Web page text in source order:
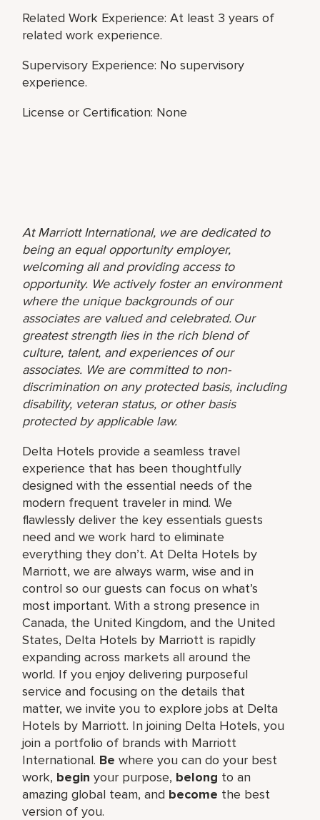
Related Work Experience: At least 3 years of
related work experience.
Supervisory Experience: No supervisory
experience.
License or Certification: None
At Marriott International, we are dedicated to
being an equal opportunity employer,
welcoming all and providing access to
opportunity. We actively foster an environment
where the unique backgrounds of our
associates are valued and celebrated. Our
greatest strength lies in the rich blend of
culture, talent, and experiences of our
associates. We are committed to non-
discrimination on any protected basis, including
disability, veteran status, or other basis
protected by applicable law.
Delta Hotels provide a seamless travel
experience that has been thoughtfully
designed with the essential needs of the
modern frequent traveler in mind. We
flawlessly deliver the key essentials guests
need and we work hard to eliminate
everything they don’t. At Delta Hotels by
Marriott, we are always warm, wise and in
control so our guests can focus on what’s
most important. With a strong presence in
Canada, the United Kingdom, and the United
States, Delta Hotels by Marriott is rapidly
expanding across markets all around the
world. If you enjoy delivering purposeful
service and focusing on the details that
matter, we invite you to explore jobs at Delta
Hotels by Marriott. In joining Delta Hotels, you
join a portfolio of brands with Marriott
International. Be where you can do your best
work,​ begin your purpose, belong to an
amazing global​ team, and become the best
version of you.